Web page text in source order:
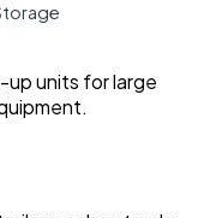
units for large